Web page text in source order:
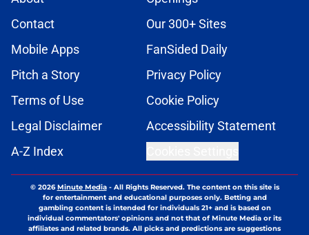
Contact
Our 300+ Sites
Mobile Apps
FanSided Daily
Pitch a Story
Privacy Policy
Terms of Use
Cookie Policy
Legal Disclaimer
Accessibility Statement
A-Z Index
© 2026Minute Media- All Rights Reserved. The content on this site is
for entertainment and educational purposes only. Betting and
gambling content is intended for individuals 21+ and is based on
individual commentators' opinions and not that of Minute Media or its
affiliates and related brands. All picks and predictions are suggestions